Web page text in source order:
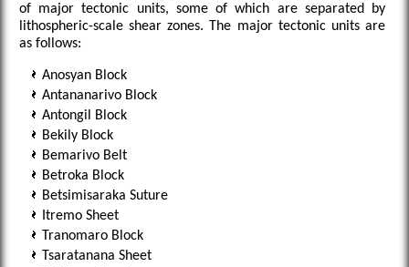
of major tectonic units, some of which are separated by
lithospheric-scale shear zones. The major tectonic units are
as follows:
Anosyan Block
Antananarivo Block
Antongil Block
Bekily Block
Bemarivo Belt
Betroka Block
Betsimisaraka Suture
Itremo Sheet
Tranomaro Block
Tsaratanana Sheet